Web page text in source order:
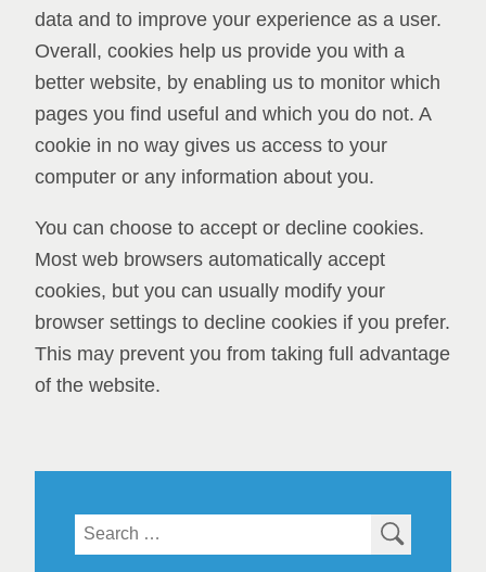
data and to improve your experience as a user.
Overall, cookies help us provide you with a
better website, by enabling us to monitor which
pages you find useful and which you do not. A
cookie in no way gives us access to your
computer or any information about you.
You can choose to accept or decline cookies.
Most web browsers automatically accept
cookies, but you can usually modify your
browser settings to decline cookies if you prefer.
This may prevent you from taking full advantage
of the website.
Search
for: